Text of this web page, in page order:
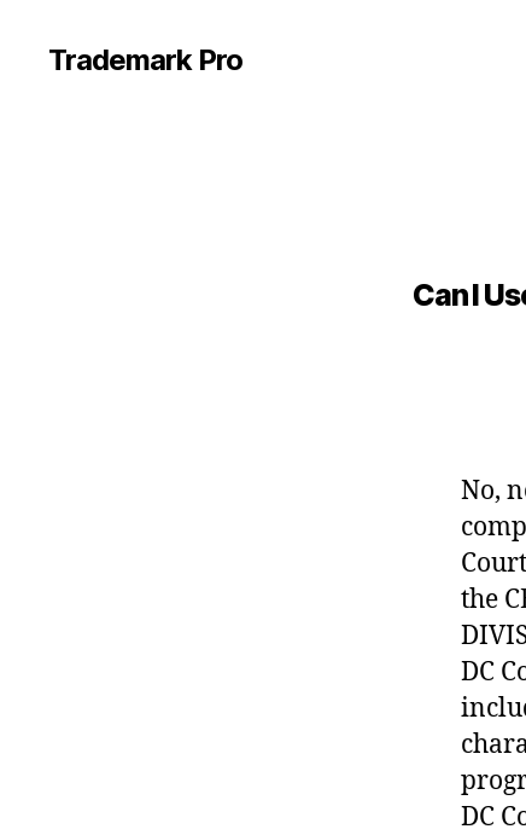
Trademark Pro
Can I
No,
the
DC
DC